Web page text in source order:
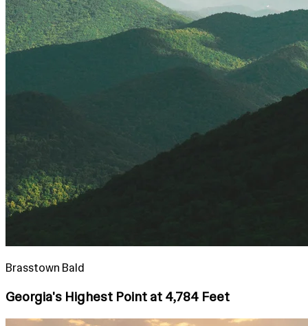
Brasstown Bald
Georgia's Highest Point at 4,784 Feet